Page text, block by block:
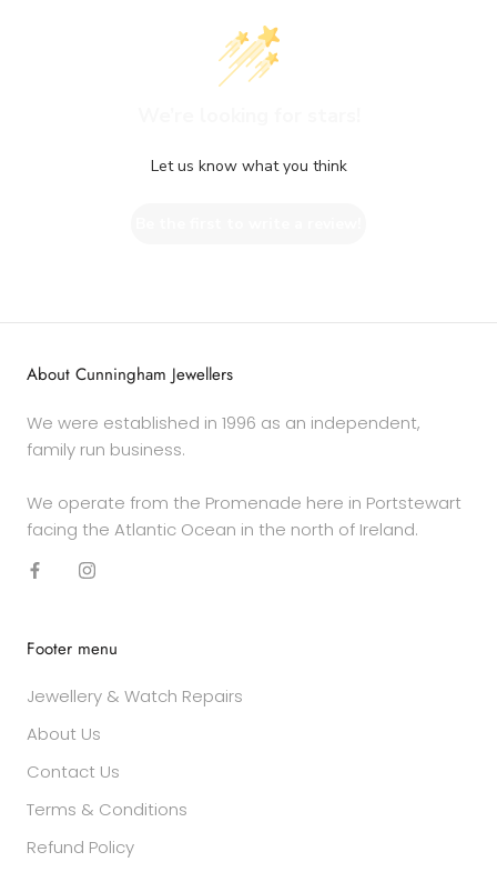
Let us know what you think
About Cunningham Jewellers
We were established in 1996 as an independent,
family run business.
We operate from the Promenade here in Portstewart
facing the Atlantic Ocean in the north of Ireland.
Footer menu
Jewellery & Watch Repairs
About Us
Contact Us
Terms & Conditions
Refund Policy